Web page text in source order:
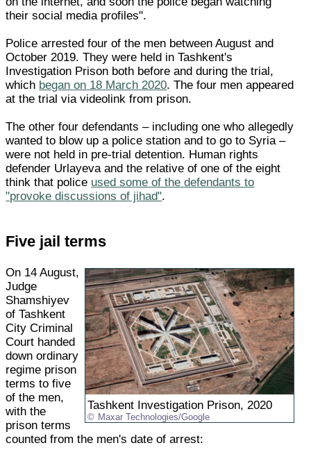
their social media profiles".
Police arrested four of the men between August and
October 2019. They were held in Tashkent's
Investigation Prison both before and during the trial,
which began on 18 March 2020. The four men appeared
at the trial via videolink from prison.
The other four defendants – including one who allegedly
wanted to blow up a police station and to go to Syria –
were not held in pre-trial detention. Human rights
defender Urlayeva and the relative of one of the eight
think that police used some of the defendants to
"provoke discussions of jihad".
Five jail terms
Tashkent Investigation Prison, 2020
Maxar Technologies/Google
On 14 August,
Judge
Shamshiyev
of Tashkent
City Criminal
Court handed
down ordinary
regime prison
terms to five
of the men,
with the
prison terms
counted from the men's date of arrest: